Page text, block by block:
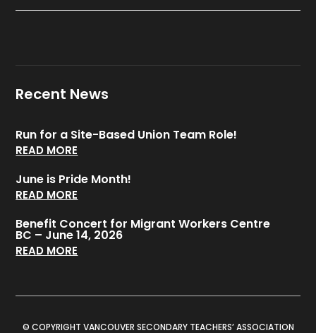
Recent News
Run for a Site-Based Union Team Role!
READ MORE
June is Pride Month!
READ MORE
Benefit Concert for Migrant Workers Centre
BC – June 14, 2026
READ MORE
© COPYRIGHT VANCOUVER SECONDARY TEACHERS’ ASSOCIATION